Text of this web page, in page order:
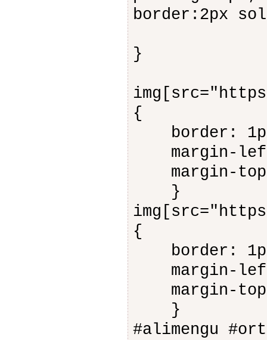
border:2px
}
{
border: 1px
margin-
margin-
}
{
border: 1px
margin-
margin-
}
#alimengu